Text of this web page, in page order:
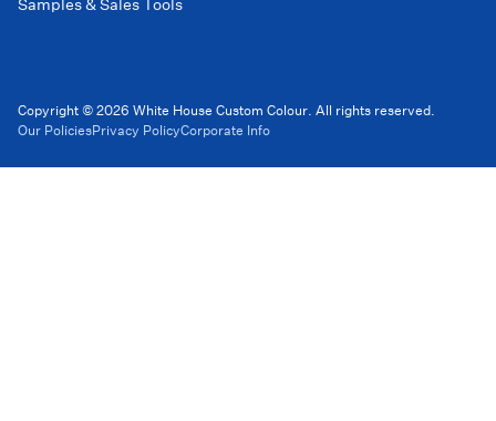
Samples & Sales Tools
Copyright © 2026 White House Custom Colour. All rights reserved.
Our PoliciesPrivacy PolicyCorporate Info